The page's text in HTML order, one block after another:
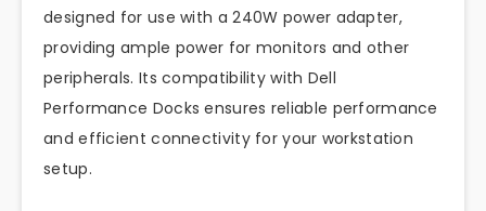
designed for use with a 240W power adapter,
providing ample power for monitors and other
peripherals. Its compatibility with Dell
Performance Docks ensures reliable performance
and efficient connectivity for your workstation
setup.